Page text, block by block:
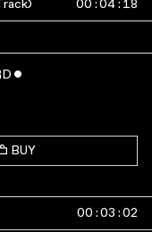
00 :04: 18
ˇ
BUY
00 :03 :02